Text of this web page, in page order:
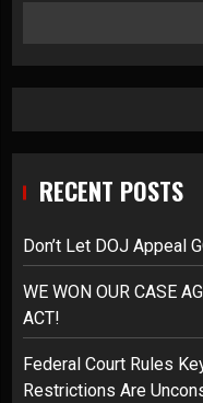
RECENT POSTS
Don’t Let DOJ Appeal
WE WON OUR CASE
ACT!
Federal Court Rules
Restrictions Are